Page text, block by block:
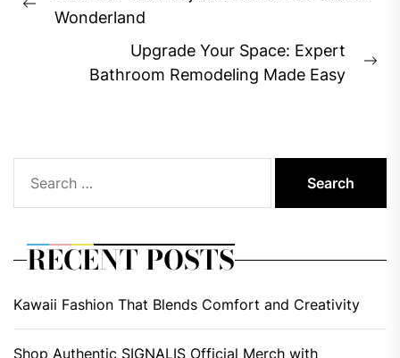
navigation
Previous
Wonderland
Upgrade Your Space: Expert
Bathroom Remodeling Made Easy
for:
RECENT POSTS
Kawaii Fashion That Blends Comfort and Creativity
Shop Authentic SIGNALIS Official Merch with